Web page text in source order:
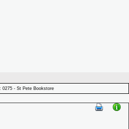
: 0275 - St Pete Bookstore